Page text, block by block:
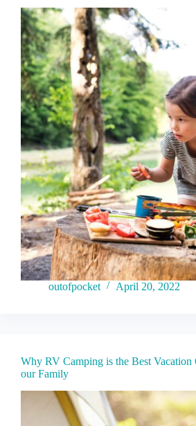
outofpocket April 20, 2022
Why RV Camping is the Best Vacation
our Family